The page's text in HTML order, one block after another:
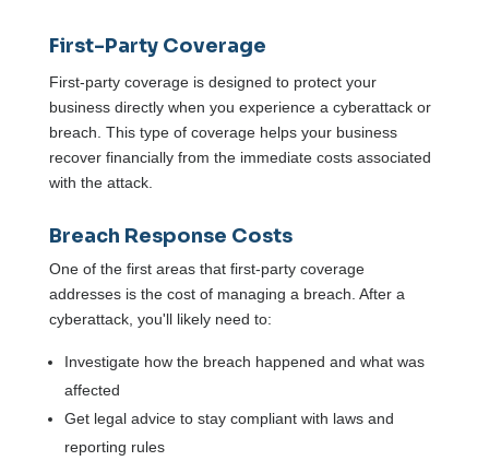
First-Party Coverage
First-party coverage is designed to protect your
business directly when you experience a cyberattack or
breach. This type of coverage helps your business
recover financially from the immediate costs associated
with the attack.
Breach Response Costs
One of the first areas that first-party coverage
addresses is the cost of managing a breach. After a
cyberattack, you'll likely need to:
Investigate how the breach happened and what was
affected
Get legal advice to stay compliant with laws and
reporting rules